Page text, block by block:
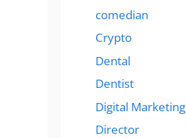
comedian
Crypto
Dental
Dentist
Digital Marketing
Director